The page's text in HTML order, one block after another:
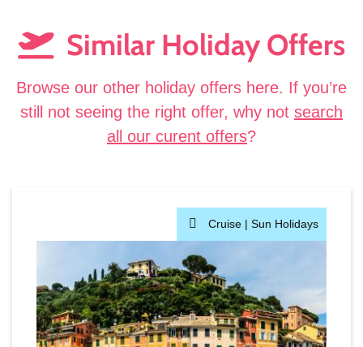
Similar Holiday Offers
Browse our other holiday offers here. If you’re
still not seeing the right offer, why not search
all our curent offers?
Cruise | Sun Holidays